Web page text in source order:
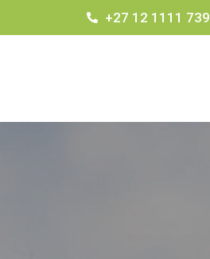
+27 12 1111 739